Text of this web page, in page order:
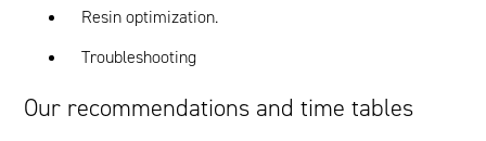
Resin optimization.
Troubleshooting
Our recommendations and time tables